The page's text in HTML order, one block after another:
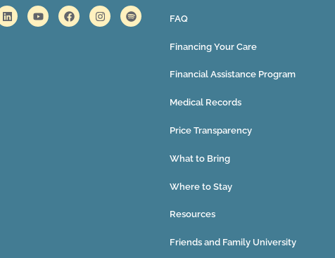
FAQ
Financing Your Care
Financial Assistance Program
Medical Records
Price Transparency
What to Bring
Where to Stay
Resources
Friends and Family University